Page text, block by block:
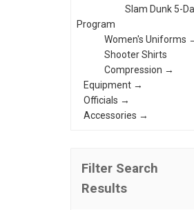
Slam Dunk 5-
Program
Women's Uniforms
Shooter Shirts
Compression →
Equipment →
Officials →
Accessories →
Filter Search
Results